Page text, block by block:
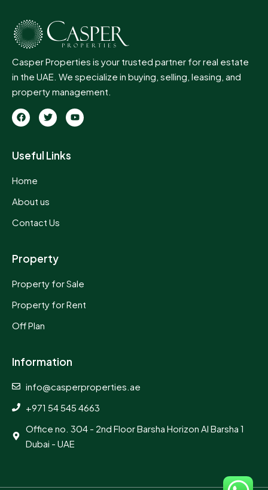
Casper Properties is your trusted partner for real estate
in the UAE. We specialize in buying, selling, leasing, and
property management.
Useful Links
Home
About us
Contact Us
Property
Property for Sale
Property for Rent
Off Plan
Information
info@casperproperties.ae
+971 54 545 4663
Office no. 304 - 2nd Floor Barsha Horizon Al Barsha 1
Dubai - UAE